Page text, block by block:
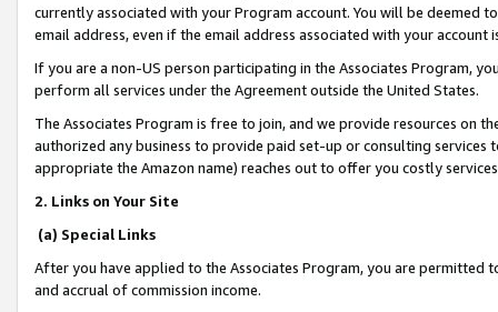
currently associated with your Program account. You will be deemed
email address, even if the email address associated with your account
If you are a non-US person participating in the Associates Program,
perform all services under the Agreement outside the United States.
The Associates Program is free to join, and we provide resources on
authorized any business to provide paid set-up or consulting
appropriate the Amazon name) reaches out to offer you costly
2. Links on Your Site
(a) Special Links
After you have applied to the Associates Program, you are permitted
and accrual of commission income.